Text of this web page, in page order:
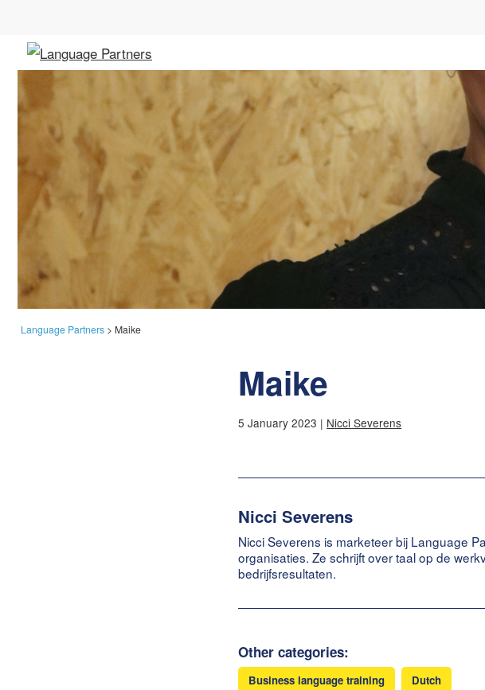
Language Partners> Maike
Maike
5 January 2023 | Nicci Severens
Nicci Severens
Nicci Severens is marketeer bij Language
organisaties. Ze schrijft over taal op de
bedrijfsresultaten.
Other categories:
Business language training Dutch